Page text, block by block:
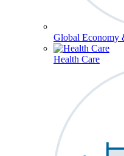
Global Economy
Health Care